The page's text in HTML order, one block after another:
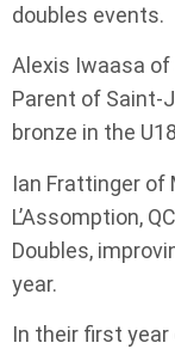
doubles events.
Alexis Iwaasa of
Parent of Saint-
bronze in the
Ian Frattinger of
L’Assomption,
Doubles,
year.
In their first